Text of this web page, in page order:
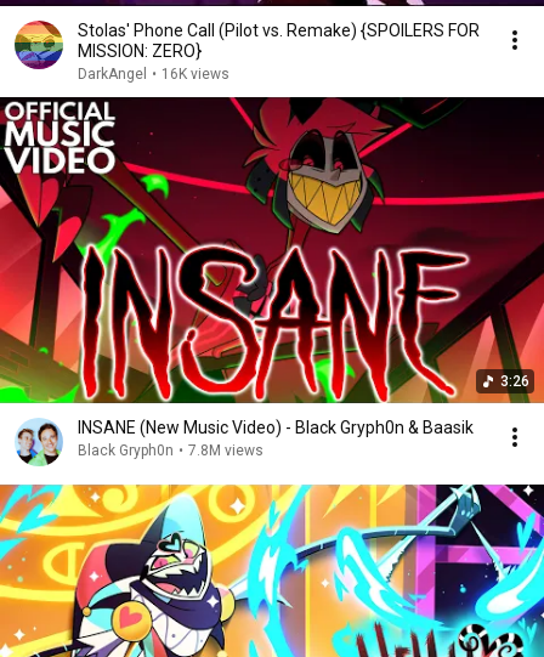
Stolas' Phone Call (Pilot vs. Remake) {SPOILERS FOR
MISSION: ZERO}
DarkAngel • 16K views
3:26
INSANE (New Music Video) - Black Gryph0n & Baasik
Black Gryph0n • 7.8M views